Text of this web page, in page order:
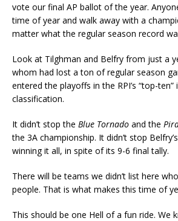
vote our final AP ballot of the year.
time of year and walk away with a
matter what the regular season record
Look at Tilghman and Belfry from just a
whom had lost a ton of regular season
entered the playoffs in the RPI’s “top-ten”
classification.
It didn’t stop the Blue Tornado and the
the 3A championship. It didn’t stop
winning it all, in spite of its 9-6 final tally.
There will be teams we didn’t list here
people. That is what makes this time of
This should be one Hell of a fun ride. We